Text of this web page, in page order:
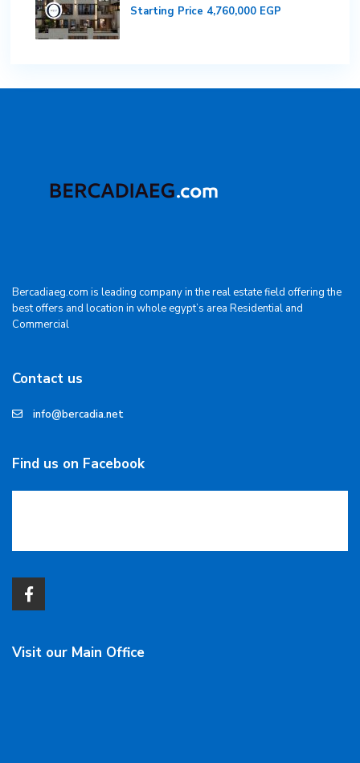
Starting Price 4,760,000 EGP
Bercadiaeg.com is leading company in the real estate field offering the
best offers and location in whole egypt’s area Residential and
Commercial
Contact us
info@bercadia.net
Find us on Facebook
Visit our Main Office